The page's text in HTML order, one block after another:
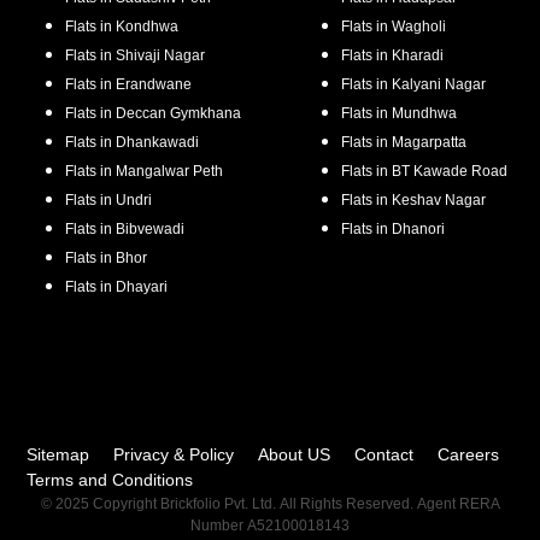
Flats in Kondhwa
Flats in Shivaji Nagar
Flats in Erandwane
Flats in Deccan Gymkhana
Flats in Dhankawadi
Flats in Mangalwar Peth
Flats in Undri
Flats in Bibvewadi
Flats in Bhor
Flats in Dhayari
Flats in Wagholi
Flats in Kharadi
Flats in Kalyani Nagar
Flats in Mundhwa
Flats in Magarpatta
Flats in BT Kawade Road
Flats in Keshav Nagar
Flats in Dhanori
Sitemap Privacy & Policy About US Contact
Careers
Terms and Conditions
© 2025 Copyright Brickfolio Pvt. Ltd. All Rights Reserved. Agent RERA
Number A52100018143